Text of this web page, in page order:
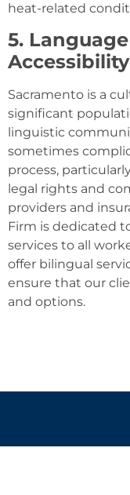
heat-related
5.
Accessibility
Sacramento is a
significant
linguistic
sometimes
process,
legal rights and
providers and
Firm is dedicated
services to all
offer bilingual
ensure that our
and options.